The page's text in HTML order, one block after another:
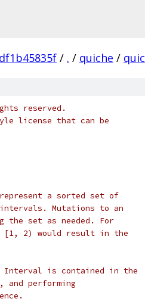
/ . / quiche / quic
reserved.
license that can be
a sorted set of
Mutations to an
set as needed. For
[1, 2) would result in the
Interval is contained in the
and performing